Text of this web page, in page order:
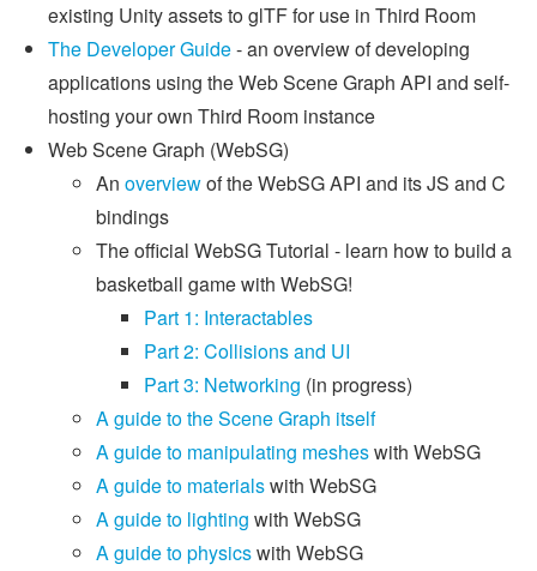
existing Unity assets to glTF for use in Third Room
The Developer Guide- an overview of developing
applications using the Web Scene Graph API and self-
hosting your own Third Room instance
Web Scene Graph (WebSG)
An overviewof the WebSG API and its JS and C
bindings
The official WebSG Tutorial - learn how to build a
basketball game with WebSG!
Part 1: Interactables
Part 2: Collisions and UI
Part 3: Networking (in progress)
A guide to the Scene Graph itself
A guide to manipulating mesheswith WebSG
A guide to materialswith WebSG
A guide to lighting with WebSG
A guide to physicswith WebSG